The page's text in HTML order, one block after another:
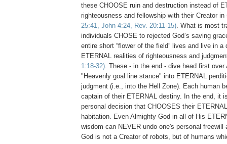
these CHOOSE ruin and destruction instead of
righteousness and fellowship with their Creator
25:41, John 4:24, Rev. 20:11-15). What is most
individuals CHOSE to rejected God’s saving
entire short “flower of the field” lives and live in a
ETERNAL realities of righteousness and
1:18-32). These - in the end - dive head first over
"Heavenly goal line stance" into ETERNAL
judgment (i.e., into the Hell Zone). Each human
captain of their ETERNAL destiny. In the end, it
personal decision that CHOOSES their
habitation. Even Almighty God in all of His
wisdom can NEVER undo one's personal freewill
God is not a Creator of robots, but of humans